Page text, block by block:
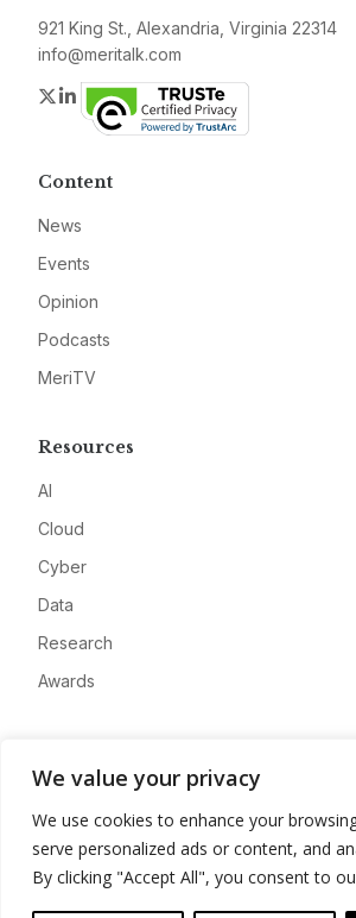
We value your privacy
We use cookies to enhance your
serve personalized ads or content, and
By clicking "Accept All", you consent to
921 King St., Alexandria, Virginia 22314
info@meritalk.com
Twitter
LinkedIn
Content
News
Events
Opinion
Podcasts
MeriTV
Resources
AI
Cloud
Cyber
Data
Research
Awards
Advertise
Contact
Privacy